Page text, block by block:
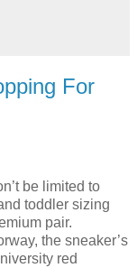
For
be limited to
toddler sizing
pair.
the sneaker’s
red